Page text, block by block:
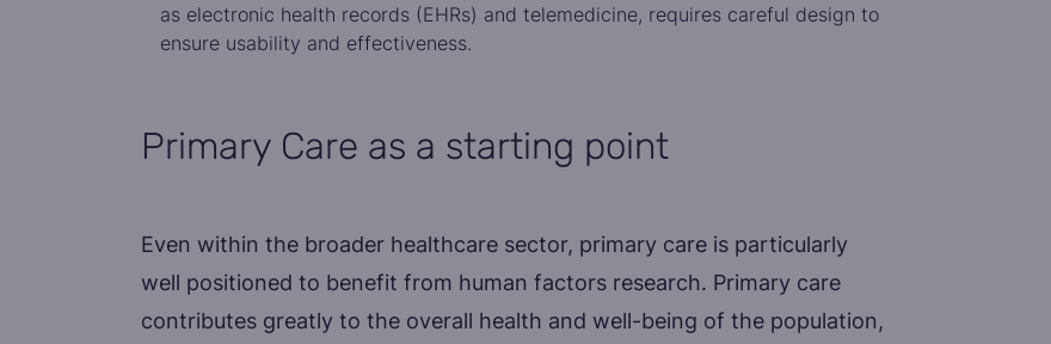
as electronic health records (EHRs) and telemedicine, requires careful design to
ensure usability and effectiveness.
Primary Care as a starting point
Even within the broader healthcare sector, primary care is particularly
well positioned to benefit from human factors research. Primary care
contributes greatly to the overall health and well-being of the population,